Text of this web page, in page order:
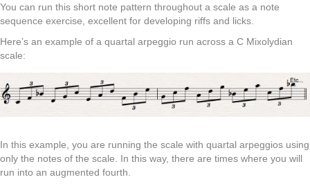
You can run this short note pattern throughout a scale as a note
sequence exercise, excellent for developing riffs and licks.
Here’s an example of a quartal arpeggio run across a C Mixolydian
scale:
In this example, you are running the scale with quartal arpeggios using
only the notes of the scale. In this way, there are times where you will
run into an augmented fourth.